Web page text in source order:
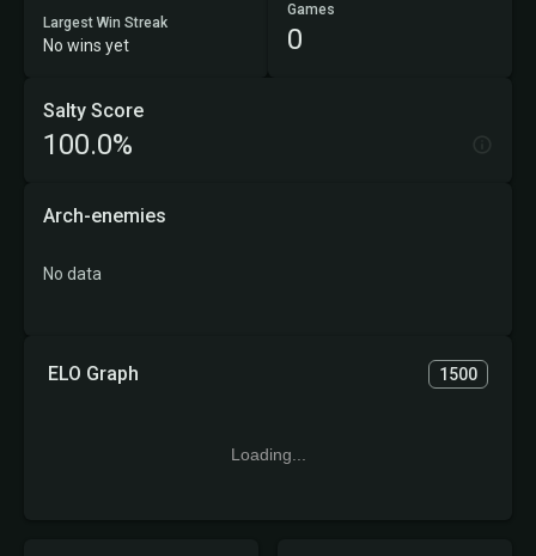
Largest Win Streak
No wins yet
Games
0
ELO Graph 1500
Loading...
Salty Score
100.0%
Arch-enemies
No data